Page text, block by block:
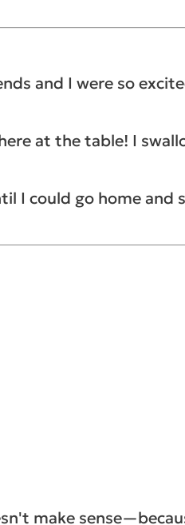
and I were so
at the table! I
I could go home and
make